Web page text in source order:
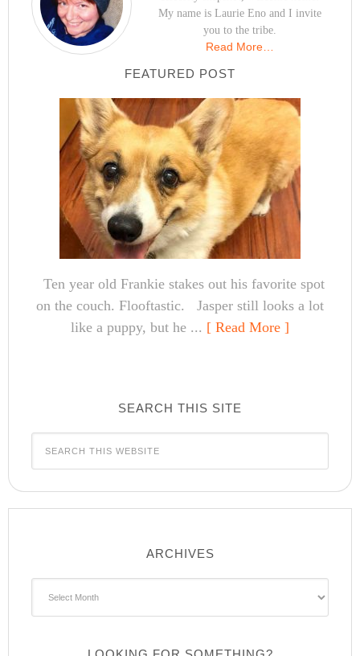
My name is Laurie Eno and I invite
you to the tribe.
Read More…
FEATURED POST
Ten year old Frankie stakes out his favorite spot
on the couch. Flooftastic. Jasper still looks a lot
like a puppy, but he ... [ Read More ]
SEARCH THIS SITE
ARCHIVES